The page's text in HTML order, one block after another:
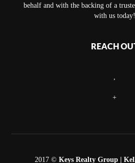
behalf and with the backing of a
with us today!
REACH
+
2017 © Keys Realty Group |